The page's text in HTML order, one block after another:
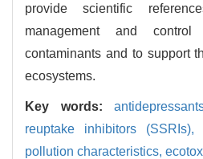
provide scientific
management and
contaminants and to support
ecosystems.
Key words:
reuptake inhibitors (SSRIs),
pollution characteristics,